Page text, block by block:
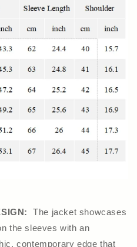
The jacket showcases
the sleeves with an
contemporary edge that